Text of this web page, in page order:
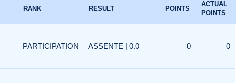
RANK RESULT POINTS
ACTUAL
POINTS
PARTICIPATION ASSENTE | 0.0 0 0